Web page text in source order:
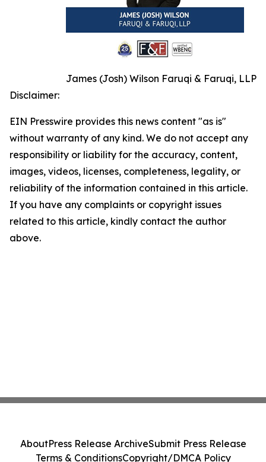
James (Josh) Wilson Faruqi & Faruqi, LLP
Disclaimer:
EIN Presswire provides this news content "as is"
without warranty of any kind. We do not accept any
responsibility or liability for the accuracy, content,
images, videos, licenses, completeness, legality, or
reliability of the information contained in this article.
If you have any complaints or copyright issues
related to this article, kindly contact the author
above.
AboutPress Release ArchiveSubmit Press Release
Terms & ConditionsCopyright/DMCA Policy